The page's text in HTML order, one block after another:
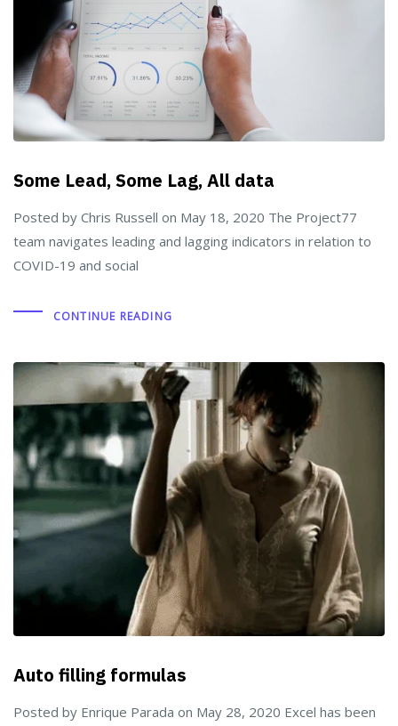
Some Lead, Some Lag, All data
Posted by Chris Russell on May 18, 2020 The Project77
team navigates leading and lagging indicators in relation to
COVID-19 and social
CONTINUE READING
Auto filling formulas
Posted by Enrique Parada on May 28, 2020 Excel has been